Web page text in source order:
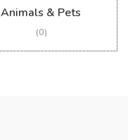
Animals & Pets
(0)